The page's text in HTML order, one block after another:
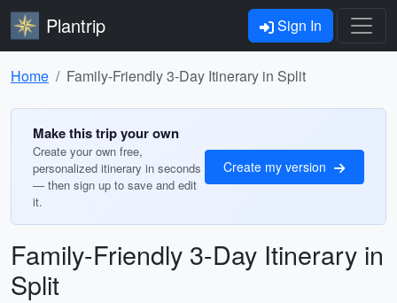
Plantrip Sign In
Home Family-Friendly 3-Day Itinerary in Split
Make this trip your own
Create your own free,
personalized itinerary in seconds
— then sign up to save and edit
it.
Create my version
Family-Friendly 3-Day Itinerary in
Split